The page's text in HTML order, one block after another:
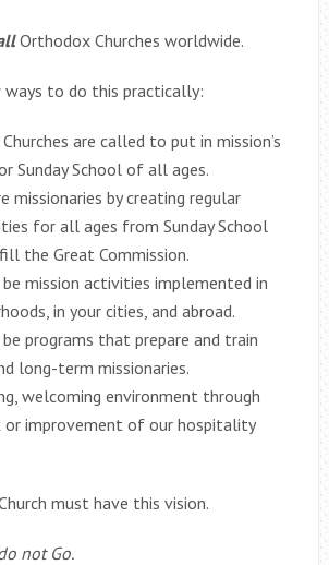
Orthodox Churches worldwide.
to do this practically:
are called to put in mission’s
Sunday School of all ages.
missionaries by creating regular
for all ages from Sunday School
the Great Commission.
mission activities implemented in
in your cities, and abroad.
programs that prepare and train
long-term missionaries.
welcoming environment through
or improvement of our hospitality
must have this vision.
not Go.